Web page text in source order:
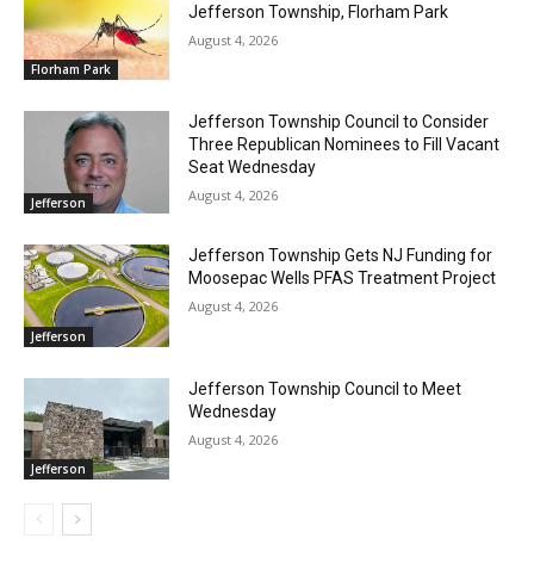
Florham Park
Jefferson Township, Florham Park
August 4, 2026
Jefferson
Jefferson Township Council to Consider
Three Republican Nominees to Fill Vacant
Seat Wednesday
August 4, 2026
Jefferson
Jefferson Township Gets NJ Funding for
Moosepac Wells PFAS Treatment Project
August 4, 2026
Jefferson
Jefferson Township Council to Meet
Wednesday
August 4, 2026